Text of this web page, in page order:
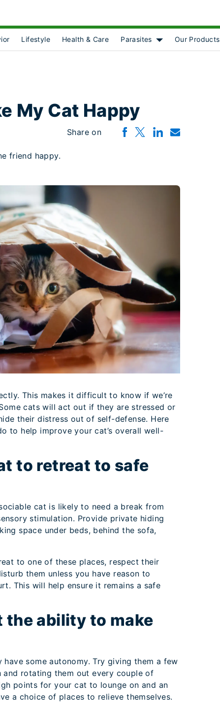
Lifestyle Health & Care
Parasites
Our Products
My Cat Happy
Share on
friend happy.
This makes it difficult to know if we’re
cats will act out if they are stressed or
their distress out of self-defense. Here
to help improve your cat’s overall well-
to retreat to safe
cat is likely to need a break from
stimulation. Provide private hiding
space under beds, behind the sofa,
to one of these places, respect their
them unless you have reason to
This will help ensure it remains a safe
the ability to make
some autonomy. Try giving them a few
rotating them out every couple of
points for your cat to lounge on and an
a choice of places to relieve themselves.